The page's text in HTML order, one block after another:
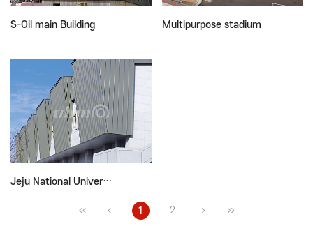
S-Oil main Building Multipurpose stadium
Jeju National Univer…
1 2